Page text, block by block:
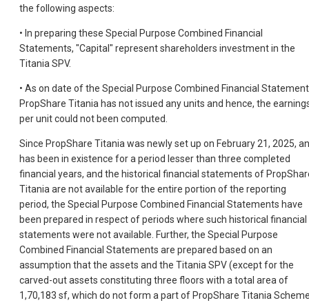
the following aspects:
• In preparing these Special Purpose Combined Financial
Statements, "Capital" represent shareholders investment in the
Titania SPV.
• As on date of the Special Purpose Combined Financial
PropShare Titania has not issued any units and hence, the
per unit could not been computed.
Since PropShare Titania was newly set up on February 21, 2025,
has been in existence for a period lesser than three completed
financial years, and the historical financial statements of
Titania are not available for the entire portion of the reporting
period, the Special Purpose Combined Financial Statements have
been prepared in respect of periods where such historical financial
statements were not available. Further, the Special Purpose
Combined Financial Statements are prepared based on an
assumption that the assets and the Titania SPV (except for the
carved-out assets constituting three floors with a total area of
1,70,183 sf, which do not form a part of PropShare Titania